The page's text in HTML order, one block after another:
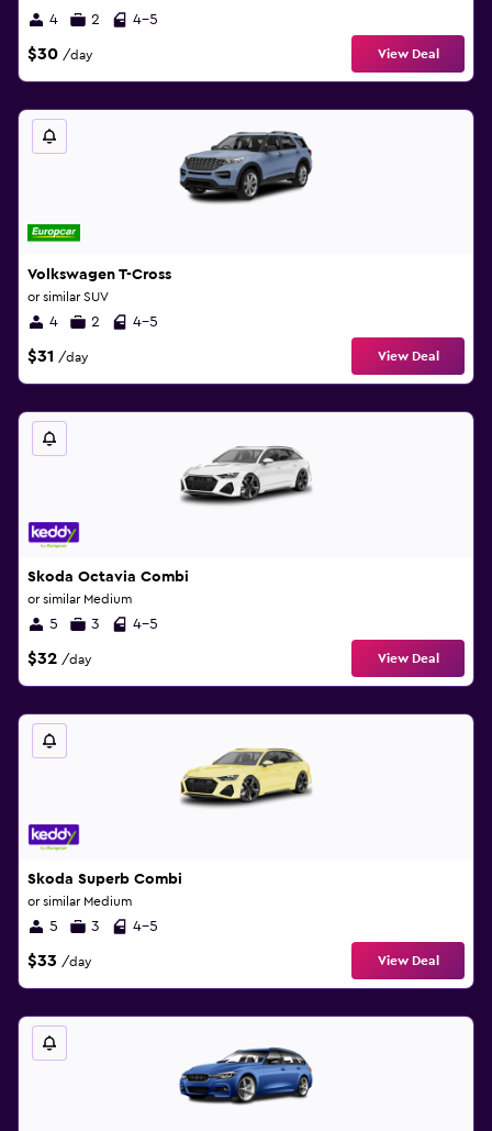
4 2 4-5
$30 /day View Deal
Volkswagen T-Cross
or similar SUV
4 2 4-5
$31 /day View Deal
Skoda Octavia Combi
or similar Medium
5 3 4-5
$32 /day View Deal
Skoda Superb Combi
or similar Medium
5 3 4-5
$33 /day View Deal